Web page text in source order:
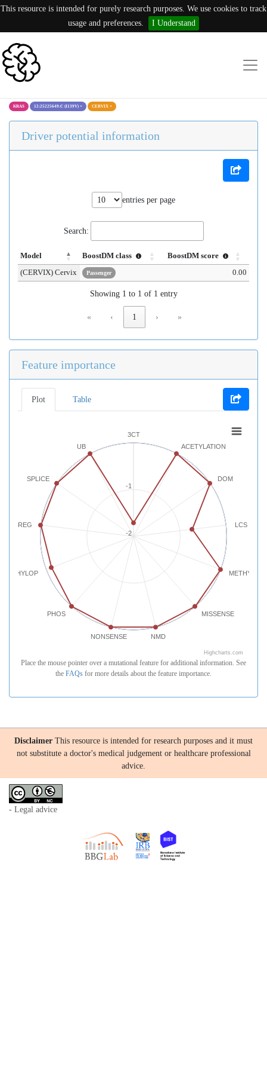
This resource is intended for purely research purposes. We use cookies to track
usage and preferences.
I Understand
KRAS 12:25225649:C (I139V) × CERVIX ×
Driver potential information
entries per page
Search:
Model BoostDM class
BoostDM score
(CERVIX) Cervix
Passenger 0.00
Showing 1 to 1 of 1 entry
« ‹ 1 › »
Feature importance
Plot Table
3CT
ACETYLATION
DOM
LCS
MISSENSE
NMD
NONSENSE
PHOS
PHYLOP
REG
SPLICE
UB
-2
-1
Highcharts.com
Place the mouse pointer over a mutational feature for additional information. See
the FAQs for more details about the feature importance.
Disclaimer This resource is intended for research purposes and it must
not substitute a doctor's medical judgement or healthcare professional
advice.
- Legal advice